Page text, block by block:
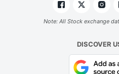
Note: All Stock exchange
DISCOVER